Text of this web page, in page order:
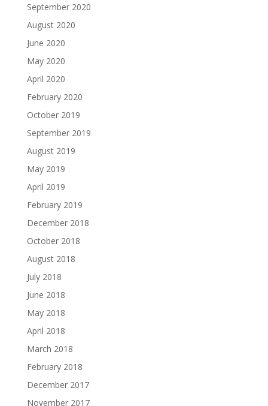
September 2020
August 2020
June 2020
May 2020
April 2020
February 2020
October 2019
September 2019
August 2019
May 2019
April 2019
February 2019
December 2018
October 2018
August 2018
July 2018
June 2018
May 2018
April 2018
March 2018
February 2018
December 2017
November 2017